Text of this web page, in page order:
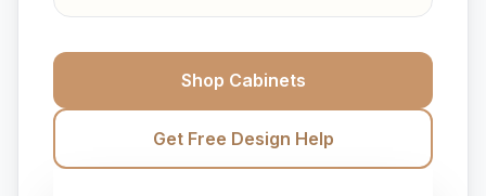
Shop Cabinets
Get Free Design Help